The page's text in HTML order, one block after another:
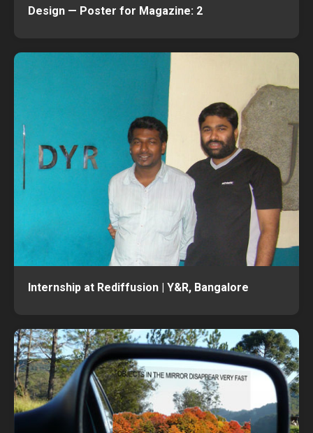
Design — Poster for Magazine: 2
Internship at Rediffusion | Y&R, Bangalore